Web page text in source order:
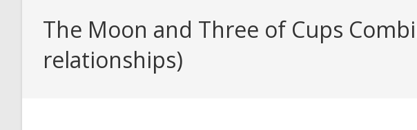
The Moon and Three of Cups
relationships)